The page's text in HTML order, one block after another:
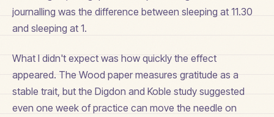
journalling was the difference between sleeping at 11.30
and sleeping at 1.
What I didn't expect was how quickly the effect
appeared. The Wood paper measures gratitude as a
stable trait, but the Digdon and Koble study suggested
even one week of practice can move the needle on